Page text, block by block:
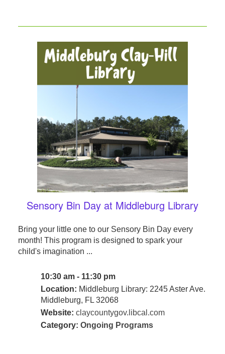
Sensory Bin Day at Middleburg Library
Bring your little one to our Sensory Bin Day every
month! This program is designed to spark your
child's imagination ...
10:30 am - 11:30 pm
Location: Middleburg Library: 2245 Aster Ave.
Middleburg, FL 32068
Website: claycountygov.libcal.com
Category: Ongoing Programs